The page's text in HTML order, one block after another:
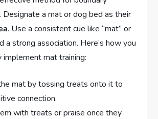
Designate a mat or dog bed as their
. Use a consistent cue like “mat” or
a strong association. Here’s how you
implement mat training:
mat by tossing treats onto it to
connection.
with treats or praise once they